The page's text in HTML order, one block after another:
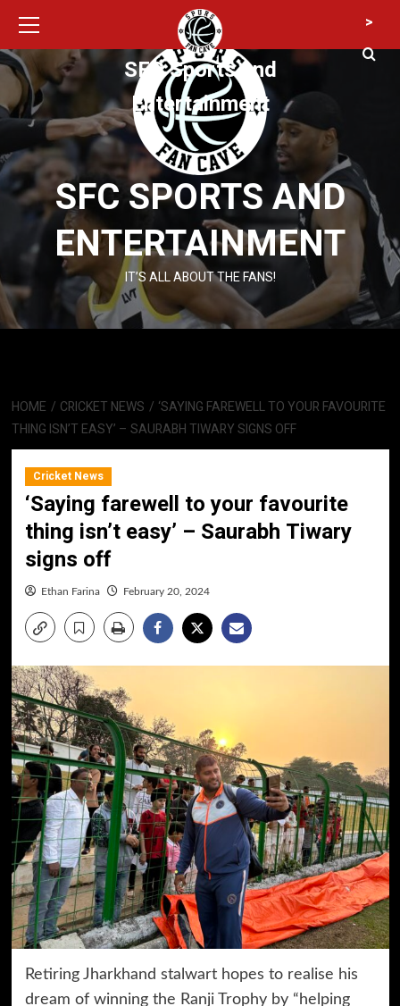
content
SFC SPORTS AND
ENTERTAINMENT
IT’S ALL ABOUT THE FANS!
Menu
SFC Sports and
Entertainment
>
HOME CRICKET NEWS
‘SAYING FAREWELL TO YOUR FAVOURITE
THING ISN’T EASY’ – SAURABH TIWARY SIGNS OFF
Cricket News
‘Saying farewell to your favourite
thing isn’t easy’ – Saurabh Tiwary
signs off
Ethan Farina February 20, 2024
Retiring Jharkhand stalwart hopes to realise his
dream of winning the Ranji Trophy by “helping